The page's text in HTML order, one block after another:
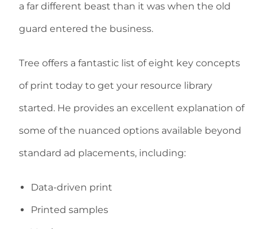
a far different beast than it was when the old
guard entered the business.
Tree offers a fantastic list of eight key concepts
of print today to get your resource library
started. He provides an excellent explanation of
some of the nuanced options available beyond
standard ad placements, including:
Data-driven print
Printed samples